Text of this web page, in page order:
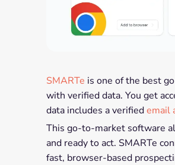
SMARTe is one of the best
with verified data. You get
data includes a verifiedemail
This go-to-market software
and ready to act. SMARTe
fast, browser-based